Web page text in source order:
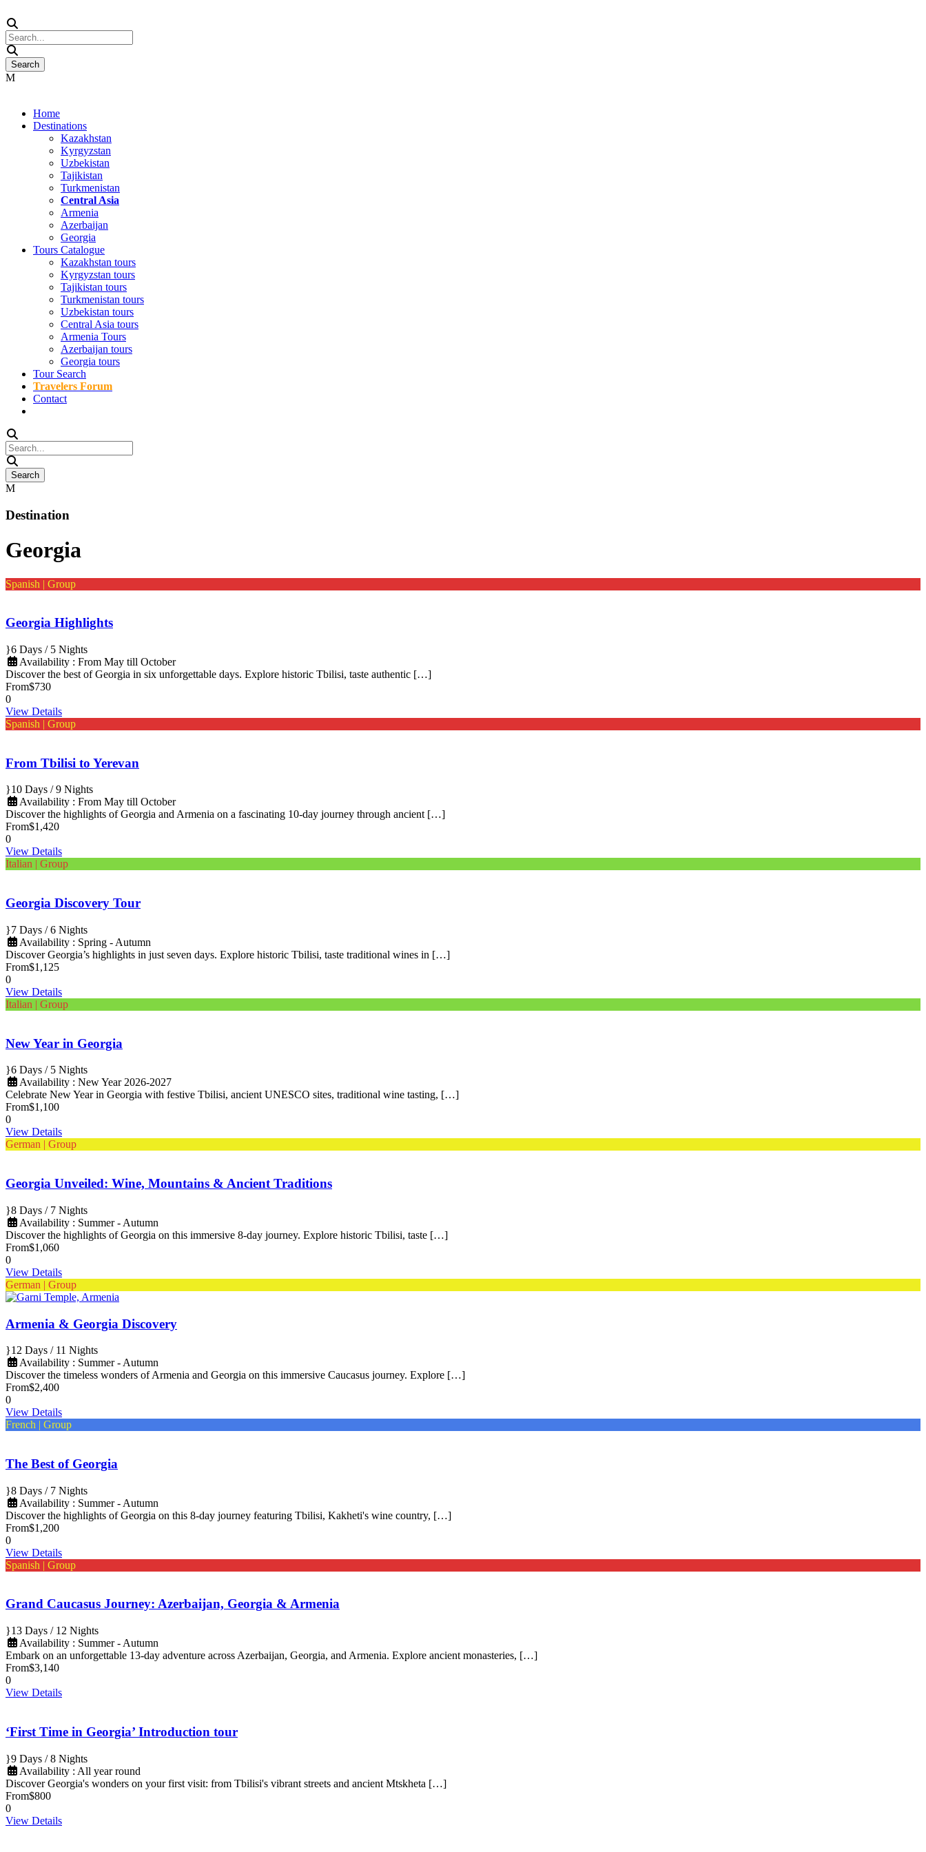
Home
Destinations
Kazakhstan
Kyrgyzstan
Uzbekistan
Tajikistan
Turkmenistan
Central Asia
Armenia
Azerbaijan
Georgia
Tours Catalogue
Kazakhstan tours
Kyrgyzstan tours
Tajikistan tours
Turkmenistan tours
Uzbekistan tours
Central Asia tours
Armenia Tours
Azerbaijan tours
Georgia tours
Tour Search
Travelers Forum
Contact
Destination
Georgia
Spanish | Group
Georgia Highlights
6 Days / 5 Nights
Availability : From May till October
Discover the best of Georgia in six unforgettable days. Explore historic Tbilisi, taste authentic […]
From$730
0
View Details
Spanish | Group
From Tbilisi to Yerevan
10 Days / 9 Nights
Availability : From May till October
Discover the highlights of Georgia and Armenia on a fascinating 10-day journey through ancient […]
From$1,420
0
View Details
Italian | Group
Georgia Discovery Tour
7 Days / 6 Nights
Availability : Spring - Autumn
Discover Georgia’s highlights in just seven days. Explore historic Tbilisi, taste traditional wines in […]
From$1,125
0
View Details
Italian | Group
New Year in Georgia
6 Days / 5 Nights
Availability : New Year 2026-2027
Celebrate New Year in Georgia with festive Tbilisi, ancient UNESCO sites, traditional wine tasting, […]
From$1,100
0
View Details
German | Group
Georgia Unveiled: Wine, Mountains & Ancient Traditions
8 Days / 7 Nights
Availability : Summer - Autumn
Discover the highlights of Georgia on this immersive 8-day journey. Explore historic Tbilisi, taste […]
From$1,060
0
View Details
German | Group
Armenia & Georgia Discovery
12 Days / 11 Nights
Availability : Summer - Autumn
Discover the timeless wonders of Armenia and Georgia on this immersive Caucasus journey. Explore […]
From$2,400
0
View Details
French | Group
The Best of Georgia
8 Days / 7 Nights
Availability : Summer - Autumn
Discover the highlights of Georgia on this 8-day journey featuring Tbilisi, Kakheti's wine country, […]
From$1,200
0
View Details
Spanish | Group
Grand Caucasus Journey: Azerbaijan, Georgia & Armenia
13 Days / 12 Nights
Availability : Summer - Autumn
Embark on an unforgettable 13-day adventure across Azerbaijan, Georgia, and Armenia. Explore ancient monasteries, […]
From$3,140
0
View Details
‘First Time in Georgia’ Introduction tour
9 Days / 8 Nights
Availability : All year round
Discover Georgia's wonders on your first visit: from Tbilisi's vibrant streets and ancient Mtskheta […]
From$800
0
View Details